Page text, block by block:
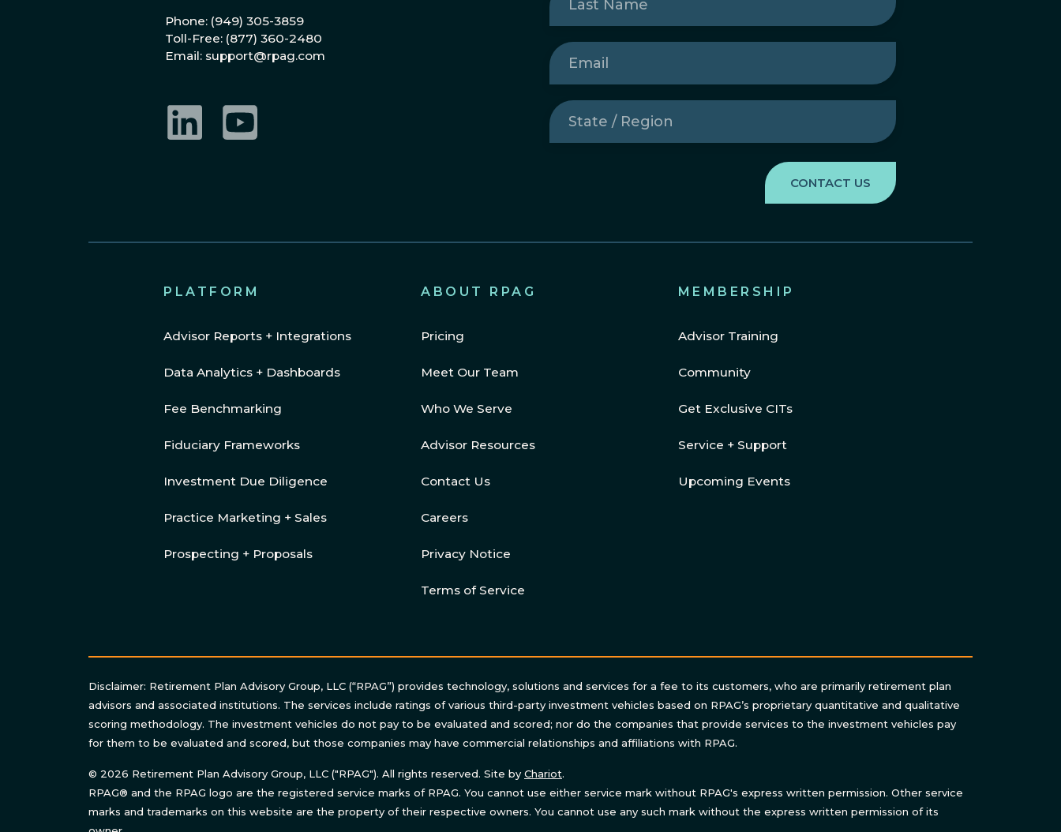
Phone: (949) 305-3859
Toll-Free: (877) 360-2480
Email: support@rpag.com
Name(Required)
Email
State
/
Region(Required)
PLATFORM
Advisor Reports + Integrations
Data Analytics + Dashboards
Fee Benchmarking
Fiduciary Frameworks
Investment Due Diligence
Practice Marketing + Sales
Prospecting + Proposals
ABOUT RPAG
Pricing
Meet Our Team
Who We Serve
Advisor Resources
Contact Us
Careers
Privacy Notice
Terms of Service
MEMBERSHIP
Advisor Training
Community
Get Exclusive CITs
Service + Support
Upcoming Events
Disclaimer: Retirement Plan Advisory Group, LLC (“RPAG”) provides technology, solutions and services for a fee to its customers, who are primarily retirement plan
advisors and associated institutions. The services include ratings of various third-party investment vehicles based on RPAG’s proprietary quantitative and qualitative
scoring methodology. The investment vehicles do not pay to be evaluated and scored; nor do the companies that provide services to the investment vehicles pay
for them to be evaluated and scored, but those companies may have commercial relationships and affiliations with RPAG.
© 2026 Retirement Plan Advisory Group, LLC ("RPAG"). All rights reserved. Site by Chariot.
RPAG® and the RPAG logo are the registered service marks of RPAG. You cannot use either service mark without RPAG's express written permission. Other service
marks and trademarks on this website are the property of their respective owners. You cannot use any such mark without the express written permission of its